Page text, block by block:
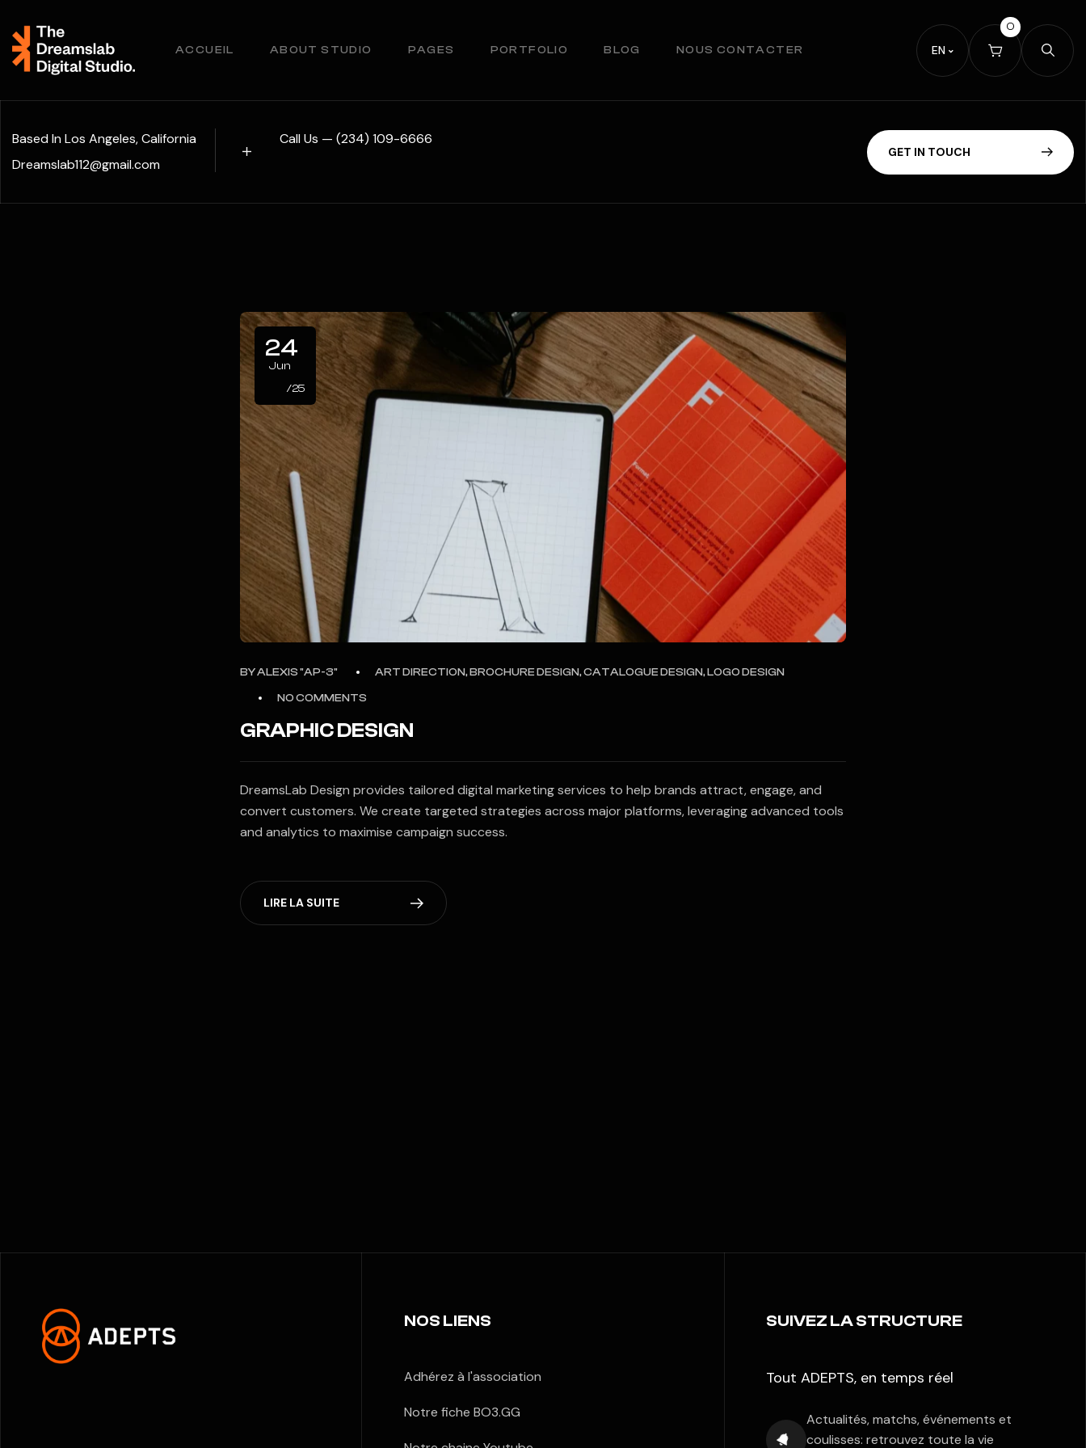
ACCUEIL ABOUT STUDIO PAGES PORTFOLIO BLOG NOUS CONTACTER EN
0
Based In Los Angeles, California
Dreamslab112@gmail.com
Call Us — (234) 109-6666
GET IN TOUCH
24
Jun
/25
BYALEXIS "AP-3"
ART DIRECTION, BROCHURE DESIGN, CATALOGUE DESIGN, LOGO DESIGN
NO COMMENTS
GRAPHIC DESIGN
DreamsLab Design provides tailored digital marketing services to help brands attract, engage, and
convert customers. We create targeted strategies across major platforms, leveraging advanced tools
and analytics to maximise campaign success.
LIRE LA SUITE
NOS LIENS
Adhérez à l'association
Notre fiche BO3.GG
SUIVEZ LA STRUCTURE
Tout ADEPTS, en temps réel
Actualités, matchs, événements et
coulisses: retrouvez toute la vie